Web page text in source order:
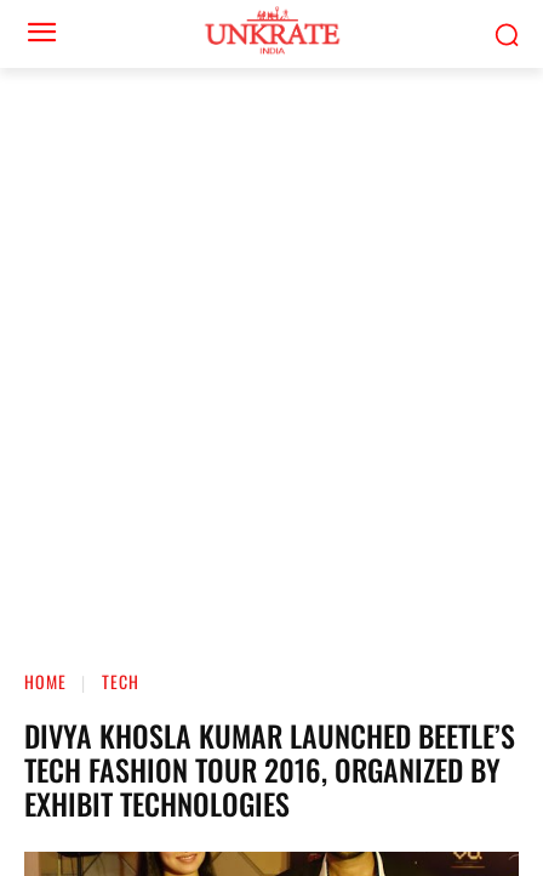
HOME TECH
DIVYA KHOSLA KUMAR LAUNCHED BEETLE’S
TECH FASHION TOUR 2016, ORGANIZED BY
EXHIBIT TECHNOLOGIES